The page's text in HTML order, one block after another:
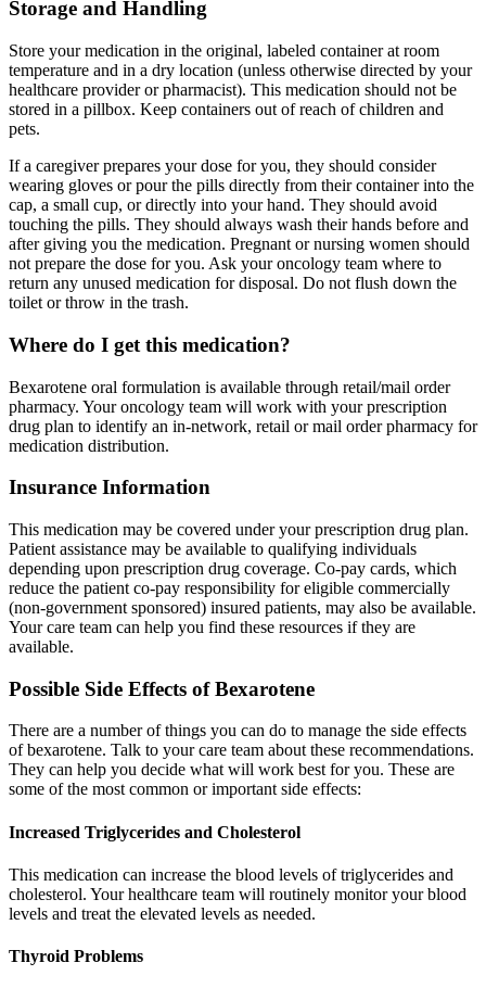
Storage and Handling
Store your medication in the original, labeled container at room
temperature and in a dry location (unless otherwise directed by your
healthcare provider or pharmacist). This medication should not be
stored in a pillbox. Keep containers out of reach of children and
pets.
If a caregiver prepares your dose for you, they should consider
wearing gloves or pour the pills directly from their container into the
cap, a small cup, or directly into your hand. They should avoid
touching the pills. They should always wash their hands before and
after giving you the medication. Pregnant or nursing women should
not prepare the dose for you. Ask your oncology team where to
return any unused medication for disposal. Do not flush down the
toilet or throw in the trash.
Where do I get this medication?
Bexarotene oral formulation is available through retail/mail order
pharmacy. Your oncology team will work with your prescription
drug plan to identify an in-network, retail or mail order pharmacy for
medication distribution.
Insurance Information
This medication may be covered under your prescription drug plan.
Patient assistance may be available to qualifying individuals
depending upon prescription drug coverage. Co-pay cards, which
reduce the patient co-pay responsibility for eligible commercially
(non-government sponsored) insured patients, may also be available.
Your care team can help you find these resources if they are
available.
Possible Side Effects of Bexarotene
There are a number of things you can do to manage the side effects
of bexarotene. Talk to your care team about these recommendations.
They can help you decide what will work best for you. These are
some of the most common or important side effects:
Increased Triglycerides and Cholesterol
This medication can increase the blood levels of triglycerides and
cholesterol. Your healthcare team will routinely monitor your blood
levels and treat the elevated levels as needed.
Thyroid Problems